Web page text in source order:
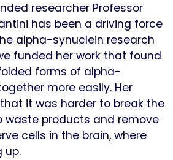
researcher Professor
has been a driving force
alpha-synuclein research
funded her work that found
forms of alpha-
more easily. Her
it was harder to break the
waste products and remove
cells in the brain, where
up.